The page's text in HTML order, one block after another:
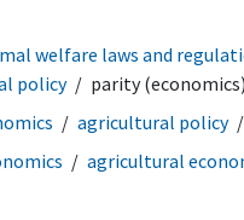
welfare laws and
policy
parity (economics)
agricultural policy
agricultural